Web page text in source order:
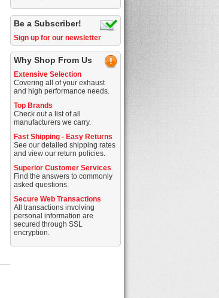
Be a Subscriber!
Sign up for our newsletter
Why Shop From Us
Extensive Selection
Covering all of your exhaust
and high performance needs.
Top Brands
Check out a list of all
manufacturers we carry.
Fast Shipping - Easy Returns
See our detailed shipping rates
and view our return policies.
Superior Customer Services
Find the answers to commonly
asked questions.
Secure Web Transactions
All transactions involving
personal information are
secured through SSL
encryption.